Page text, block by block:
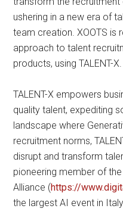
ushering in a new era of
team creation. XOOTS is
approach to talent
products, using TALENT-X.
TALENT-X empowers
quality talent, expediting
landscape where
recruitment norms,
disrupt and transform
pioneering member of the
Alliance (https://
the largest AI event in